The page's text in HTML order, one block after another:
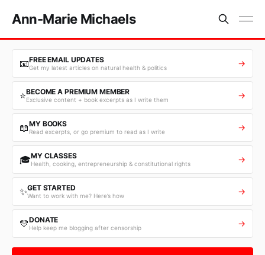
Ann-Marie Michaels
📧FREE EMAIL UPDATES
Get my latest articles on natural health & politics →
⭐BECOME A PREMIUM MEMBER
Exclusive content + book excerpts as I write them →
📖MY BOOKS
Read excerpts, or go premium to read as I write →
🎓MY CLASSES
Health, cooking, entrepreneurship & constitutional rights →
✨GET STARTED
Want to work with me? Here’s how →
💛DONATE
Help keep me blogging after censorship →